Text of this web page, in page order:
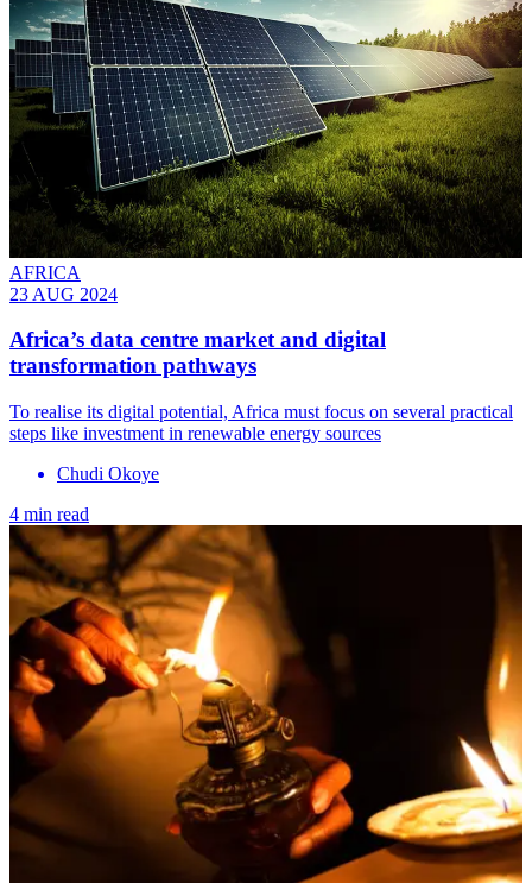
AFRICA
23 AUG 2024
Africa’s data centre market and digital
transformation pathways
To realise its digital potential, Africa must focus on several practical
steps like investment in renewable energy sources
Chudi Okoye
4 min read